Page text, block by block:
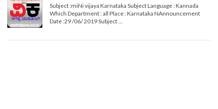
Subject :miNi vijaya Karnataka Subject Language : Kannada
Which Department : all Place : Karnataka NAnnouncement
Date :29 /06/ 2019 Subject ...